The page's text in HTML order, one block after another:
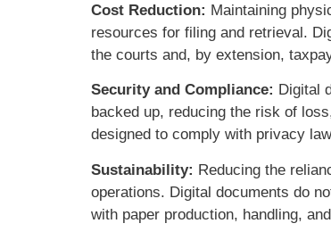
Cost Reduction: Maintaining
resources for filing and retrieval.
the courts and, by extension,
Security and Compliance: Digital
backed up, reducing the risk of
designed to comply with privacy
Sustainability: Reducing the
operations. Digital documents do
with paper production, handling,